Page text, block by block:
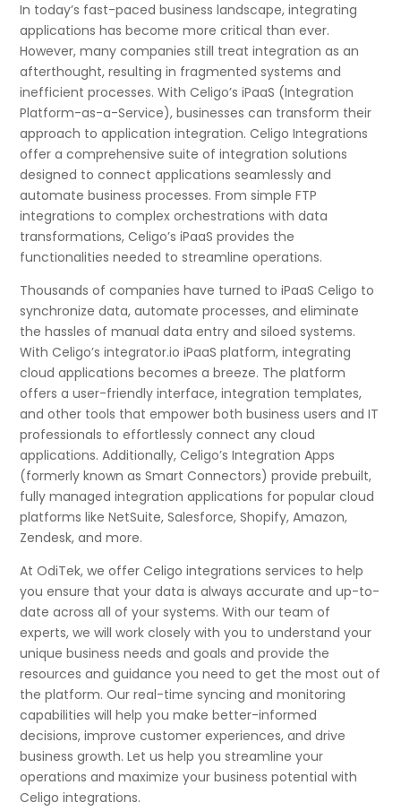
In today’s fast-paced business landscape, integrating
applications has become more critical than ever.
However, many companies still treat integration as an
afterthought, resulting in fragmented systems and
inefficient processes. With Celigo’s iPaaS (Integration
Platform-as-a-Service), businesses can transform their
approach to application integration. Celigo Integrations
offer a comprehensive suite of integration solutions
designed to connect applications seamlessly and
automate business processes. From simple FTP
integrations to complex orchestrations with data
transformations, Celigo’s iPaaS provides the
functionalities needed to streamline operations.
Thousands of companies have turned to iPaaS Celigo to
synchronize data, automate processes, and eliminate
the hassles of manual data entry and siloed systems.
With Celigo’s integrator.io iPaaS platform, integrating
cloud applications becomes a breeze. The platform
offers a user-friendly interface, integration templates,
and other tools that empower both business users and IT
professionals to effortlessly connect any cloud
applications. Additionally, Celigo’s Integration Apps
(formerly known as Smart Connectors) provide prebuilt,
fully managed integration applications for popular cloud
platforms like NetSuite, Salesforce, Shopify, Amazon,
Zendesk, and more.
At OdiTek, we offer Celigo integrations services to help
you ensure that your data is always accurate and up-to-
date across all of your systems. With our team of
experts, we will work closely with you to understand your
unique business needs and goals and provide the
resources and guidance you need to get the most out of
the platform. Our real-time syncing and monitoring
capabilities will help you make better-informed
decisions, improve customer experiences, and drive
business growth. Let us help you streamline your
operations and maximize your business potential with
Celigo integrations.